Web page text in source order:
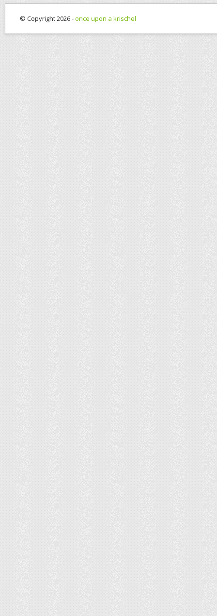
© Copyright 2026 -once upon a krischel